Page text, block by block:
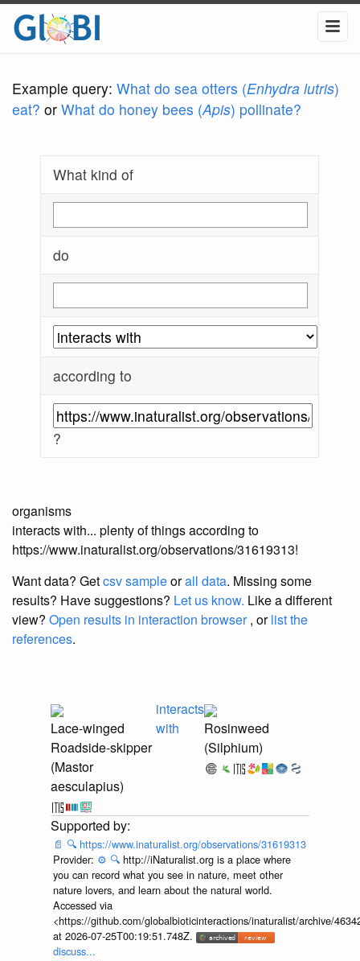
Example query: What do sea otters (Enhydra lutris)
eat? or What do honey bees (Apis) pollinate?
What kind of
do
according to
?
organisms
interacts with... plenty of things according to
https://www.inaturalist.org/observations/31619313!
Want data? Getcsv sampleorall data. Missing some
results? Have suggestions? Let us know. Like a different
view? Open results in interaction browser, orlist the
references.
Lace-winged
Roadside-skipper
(Mastor
aesculapius)
interacts
with
Rosinweed
(Silphium)
📄 🔍 https://www.inaturalist.org/observations/31619313
Provider: ⚙️ 🔍 http://iNaturalist.org is a place where
you can record what you see in nature, meet other
nature lovers, and learn about the natural world.
Accessed via
<https://github.com/globalbioticinteractions/inaturalist/archive/
at 2026-07-25T00:19:51.748Z.
discuss...